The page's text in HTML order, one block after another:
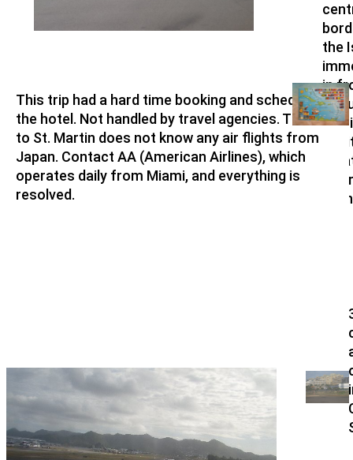
the
in
This trip had a hard time booking and scheduling
the hotel. Not handled by travel agencies. The area
to St. Martin does not know any air flights from
Japan. Contact AA (American Airlines), which
operates daily from Miami, and everything is
resolved.